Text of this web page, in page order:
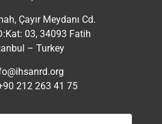
Çayır Meydanı Cd.
03, 34093 Fatih
– Turkey
212 263 41 75